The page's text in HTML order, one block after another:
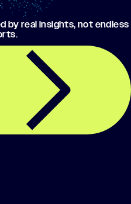
by real insights, not endless